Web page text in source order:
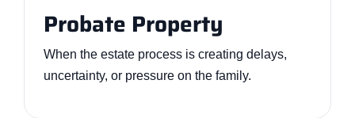
Probate Property
When the estate process is creating delays,
uncertainty, or pressure on the family.